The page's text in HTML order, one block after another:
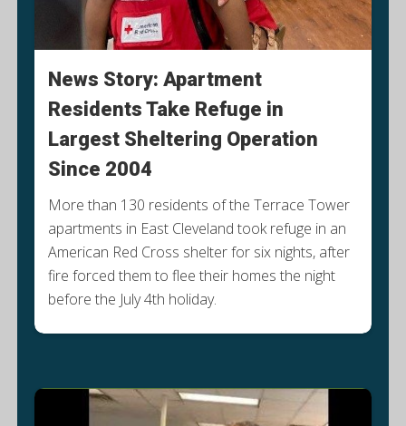
News Story: Apartment
Residents Take Refuge in
Largest Sheltering Operation
Since 2004
More than 130 residents of the Terrace Tower
apartments in East Cleveland took refuge in an
American Red Cross shelter for six nights, after
fire forced them to flee their homes the night
before the July 4th holiday.